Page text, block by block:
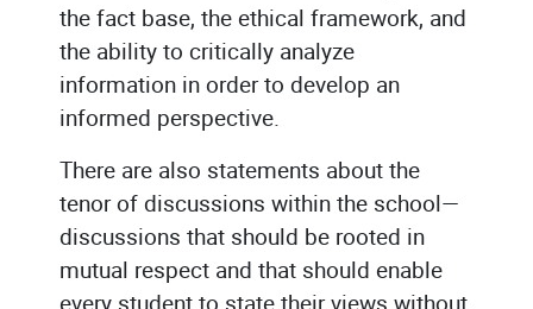
the fact base, the ethical framework, and
the ability to critically analyze
information in order to develop an
informed perspective.
There are also statements about the
tenor of discussions within the school—
discussions that should be rooted in
mutual respect and that should enable
every student to state their views without